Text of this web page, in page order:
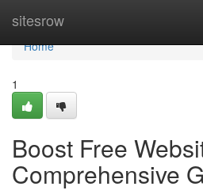
sitesrow
Home
Home
1
Boost Free
Comprehensive